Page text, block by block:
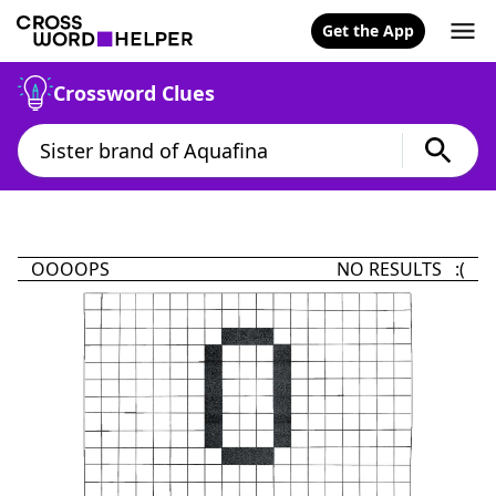
Get the App
Crossword Clues
OOOOPS NO RESULTS :(